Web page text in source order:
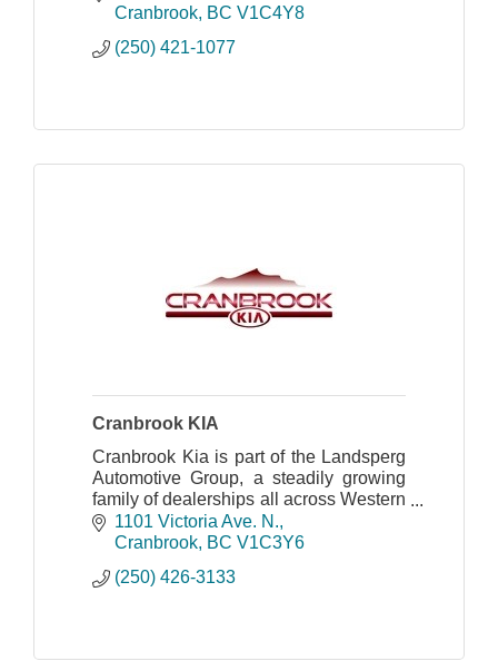
plus we carry 3M 1080 wrap film.
Cranbrook BC V1C4Y8
(250) 421-1077
Cranbrook KIA
Cranbrook Kia is part of the Landsperg
Automotive Group, a steadily growing
family of dealerships all across Western
Canada.
1101 Victoria Ave. N.
Cranbrook BC V1C3Y6
(250) 426-3133